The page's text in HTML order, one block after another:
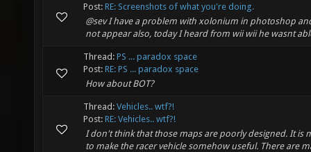
Post: RE: Screenshots of what you're doing.
@sev I have a problem with xolonium in photoshop
not appear also, today I heard from wii wii he wasnt
Thread: PS ... paradox space
Post: RE: PS ... paradox space
How about BOT?
Thread: Vehicles.. wtf?!
Post: RE: Vehicles.. wtf?!
I don't think that those maps are poorly designed. It is
to make the racer vehicle somehow useful. There are